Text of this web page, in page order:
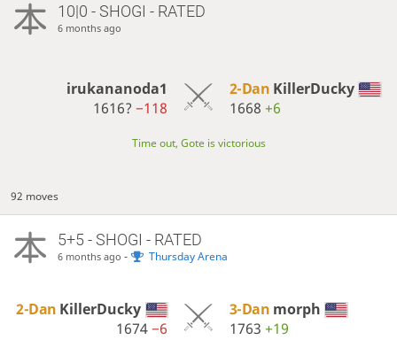
10|0 - SHOGI - RATED
6 months ago
irukananoda1
1616?−118
2-Dan KillerDucky
1668 +6
Time out, Gote is victorious
92 moves
5+5 - SHOGI - RATED
6 months ago - Thursday Arena
2-Dan KillerDucky
1674−6
3-Dan morph
1763 +19